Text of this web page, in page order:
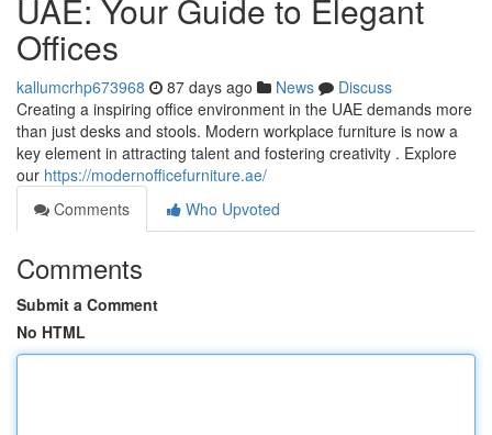
UAE: Your Guide to Elegant
Offices
kallumcrhp673968 87 days ago News
Discuss
Creating a inspiring office environment in the UAE demands more
than just desks and stools. Modern workplace furniture is now a
key element in attracting talent and fostering creativity . Explore
our https://modernofficefurniture.ae/
Comments
Who Upvoted
Comments
Submit a Comment
No HTML